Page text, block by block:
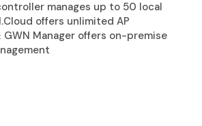
manages up to 50 local
offers unlimited AP
GWN Manager offers on-premise